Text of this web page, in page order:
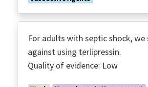
For adults with septic shock,
against using terlipressin.
Quality of evidence: Low